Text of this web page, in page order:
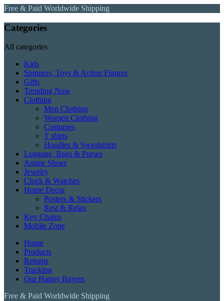
Free & Paid Worldwide Shipping
Categories
All categories
Kids
Spinners, Toys & Action Figures
Gifts
Trending Now
Clothing
Men Clothing
Women Clothing
Costumes
T shirts
Hoodies & Sweatshirts
Luggage, Bags & Purses
Anime Shoes
Jewelry
Clock & Watches
Home Decor
Posters & Stickers
Rest & Relax
Key Chains
Mobile Zone
Home
Products
Returns
Tracking
Our Happy Buyers
Free & Paid Worldwide Shipping